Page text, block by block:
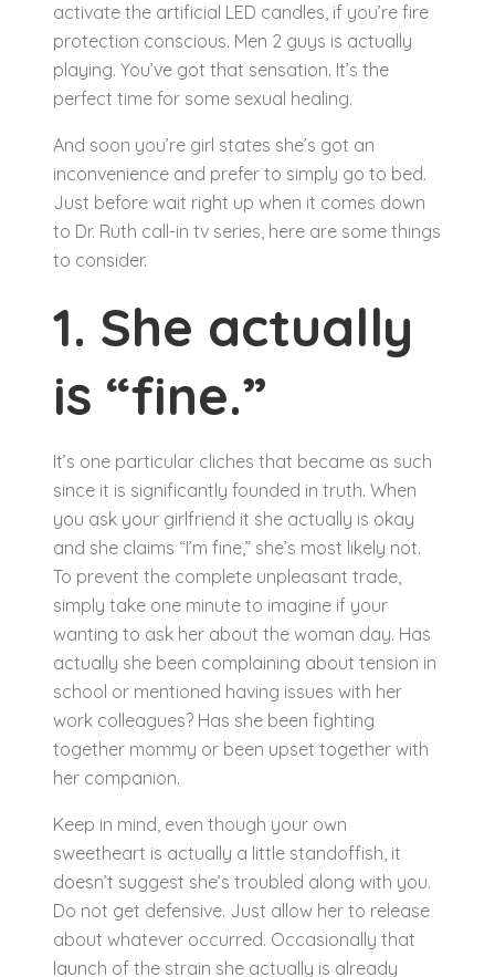
activate the artificial LED candles, if you’re fire
protection conscious. Men 2 guys is actually
playing. You’ve got that sensation. It’s the
perfect time for some sexual healing.
And soon you’re girl states she’s got an
inconvenience and prefer to simply go to bed.
Just before wait right up when it comes down
to Dr. Ruth call-in tv series, here are some things
to consider.
1. She actually
is “fine.”
It’s one particular cliches that became as such
since it is significantly founded in truth. When
you ask your girlfriend it she actually is okay
and she claims “I’m fine,” she’s most likely not.
To prevent the complete unpleasant trade,
simply take one minute to imagine if your
wanting to ask her about the woman day. Has
actually she been complaining about tension in
school or mentioned having issues with her
work colleagues? Has she been fighting
together mommy or been upset together with
her companion.
Keep in mind, even though your own
sweetheart is actually a little standoffish, it
doesn’t suggest she’s troubled along with you.
Do not get defensive. Just allow her to release
about whatever occurred. Occasionally that
launch of the strain she actually is already